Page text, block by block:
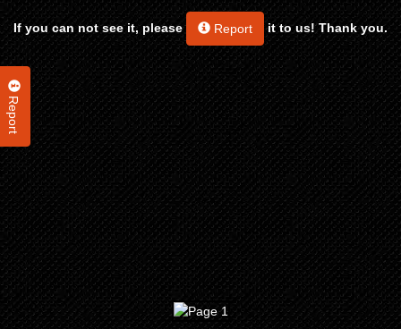
Report
If you can not see it, please Report it to us! Thank you.